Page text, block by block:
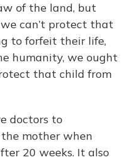
of the land, but
can’t protect that
to forfeit their life,
humanity, we ought
that child from
doctors to
mother when
20 weeks. It also